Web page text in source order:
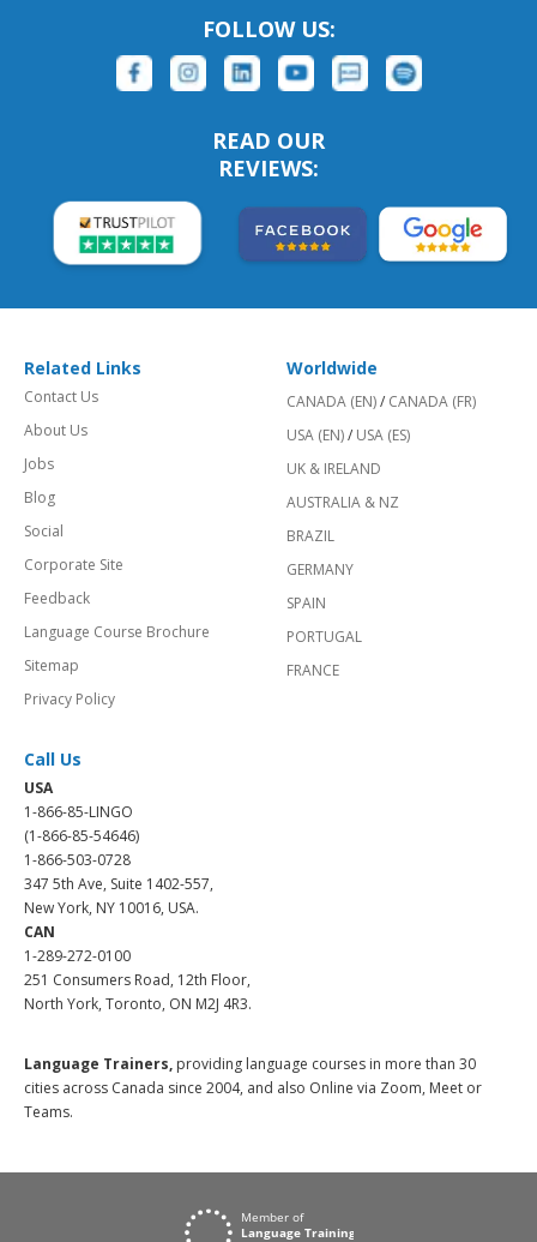
FOLLOW US:
READ OUR
REVIEWS:
Related Links
Contact Us
About Us
Jobs
Blog
Social
Corporate Site
Feedback
Language Course Brochure
Sitemap
Privacy Policy
Worldwide
CANADA (EN)/ CANADA (FR)
USA (EN)/ USA (ES)
UK & IRELAND
AUSTRALIA & NZ
BRAZIL
GERMANY
SPAIN
PORTUGAL
FRANCE
Call Us
USA
1-866-85-LINGO
(1-866-85-54646)
1-866-503-0728
347 5th Ave, Suite 1402-557,
New York, NY 10016, USA.
CAN
1-289-272-0100
251 Consumers Road, 12th Floor,
North York, Toronto, ON M2J 4R3.
Language Trainers, providing language courses in more than 30
cities across Canada since 2004, and also Online via Zoom, Meet or
Teams.